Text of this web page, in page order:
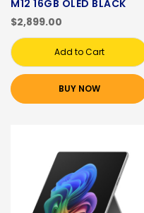
M12 16GB OLED BLACK
$2,899.00
Add to Cart
BUY NOW